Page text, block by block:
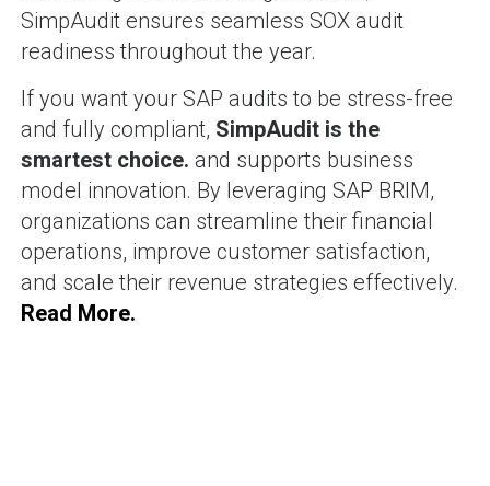
SimpAudit ensures seamless SOX audit
readiness throughout the year.
If you want your SAP audits to be stress-free
and fully compliant, SimpAudit is the
smartest choice. and supports business
model innovation. By leveraging SAP BRIM,
organizations can streamline their financial
operations, improve customer satisfaction,
and scale their revenue strategies effectively.
Read More.